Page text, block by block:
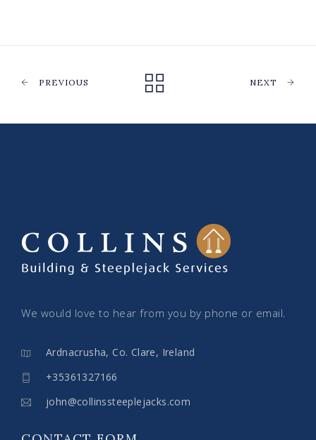
PREVIOUS NEXT
We would love to hear from you by phone or email.
Ardnacrusha, Co. Clare, Ireland
+35361327166
john@collinssteeplejacks.com